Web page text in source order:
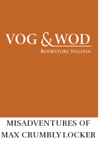
MISADVENTURES OF
MAX CRUMBLY LOCKER